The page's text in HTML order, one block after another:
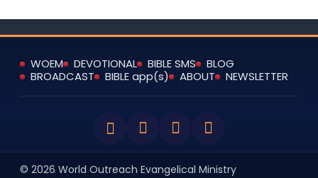
WOEM DEVOTIONAL BIBLE SMS
BLOG
BROADCAST
BIBLE app(s) ABOUT NEWSLETTER
© 2026 World Outreach Evangelical Ministry